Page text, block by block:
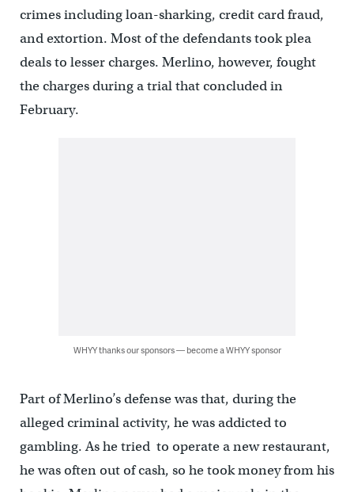
crimes including loan-sharking, credit card fraud,
and extortion. Most of the defendants took plea
deals to lesser charges. Merlino, however, fought
the charges during a trial that concluded in
February.
WHYY thanks our sponsors — become a WHYY sponsor
Part of Merlino’s defense was that, during the
alleged criminal activity, he was addicted to
gambling. As he tried to operate a new restaurant,
he was often out of cash, so he took money from his